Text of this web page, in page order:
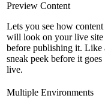
Preview Content
Lets you see how content
will look on your live site
before publishing it. Like
sneak peek before it goes
live.
Multiple Environments